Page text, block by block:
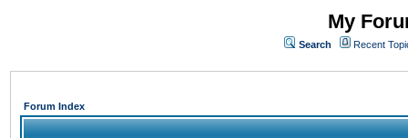
My
Search Recent
Forum Index